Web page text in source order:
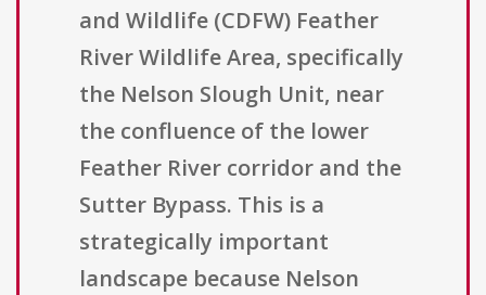
and Wildlife (CDFW) Feather
River Wildlife Area, specifically
the Nelson Slough Unit, near
the confluence of the lower
Feather River corridor and the
Sutter Bypass. This is a
strategically important
landscape because Nelson